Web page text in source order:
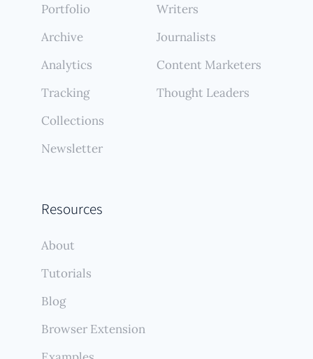
Portfolio
Archive
Analytics
Tracking
Collections
Newsletter
Writers
Journalists
Content Marketers
Thought Leaders
Resources
About
Tutorials
Blog
Browser Extension